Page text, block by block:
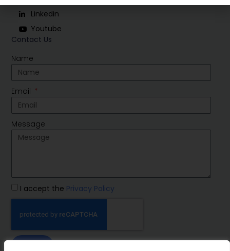
Contact Us
Name
Email
Message
I accept the Privacy Policy
Linkedin
Youtube